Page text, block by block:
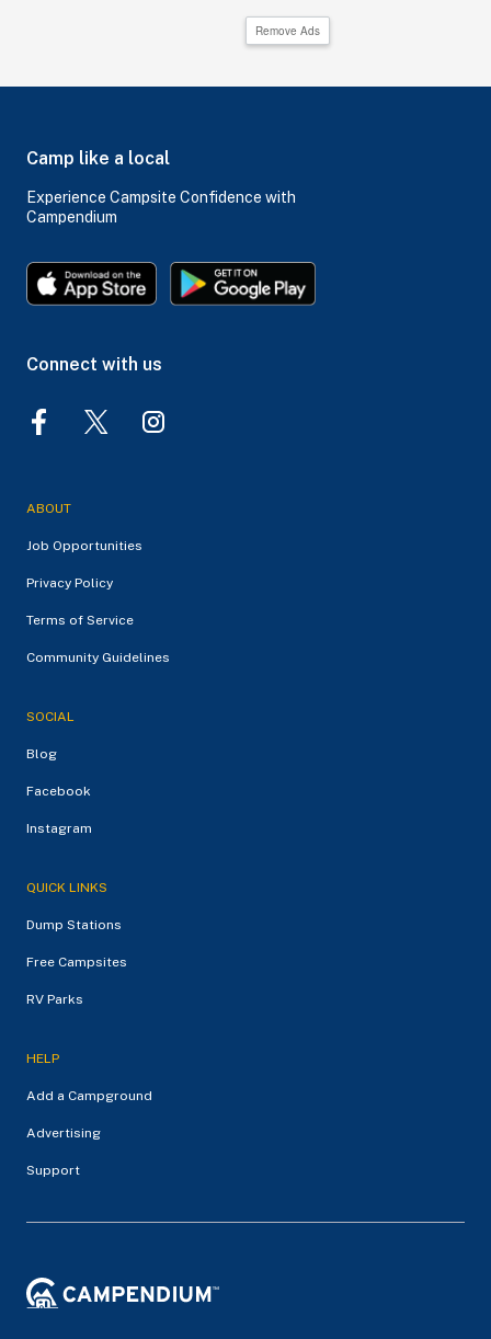
Remove Ads
Camp like a local
Experience Campsite Confidence with
Campendium
Connect with us
ABOUT
Job Opportunities
Privacy Policy
Terms of Service
Community Guidelines
SOCIAL
Blog
Facebook
Instagram
QUICK LINKS
Dump Stations
Free Campsites
RV Parks
HELP
Add a Campground
Advertising
Support